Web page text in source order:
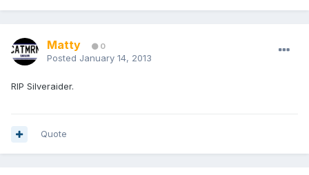
Matty 0
Posted January 14, 2013
RIP Silveraider.
Quote